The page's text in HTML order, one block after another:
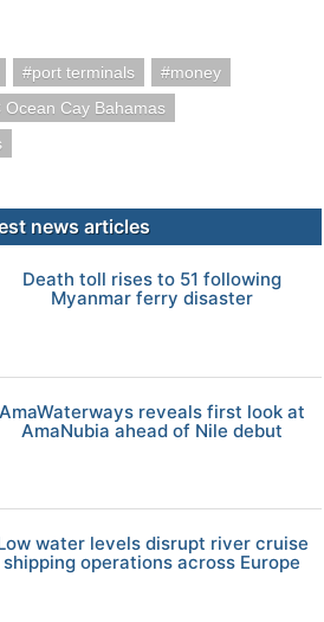
port terminals
money
Ocean Cay Bahamas
news articles
Death toll rises to 51 following
Myanmar ferry disaster
AmaWaterways reveals first look at
AmaNubia ahead of Nile debut
water levels disrupt river cruise
shipping operations across Europe